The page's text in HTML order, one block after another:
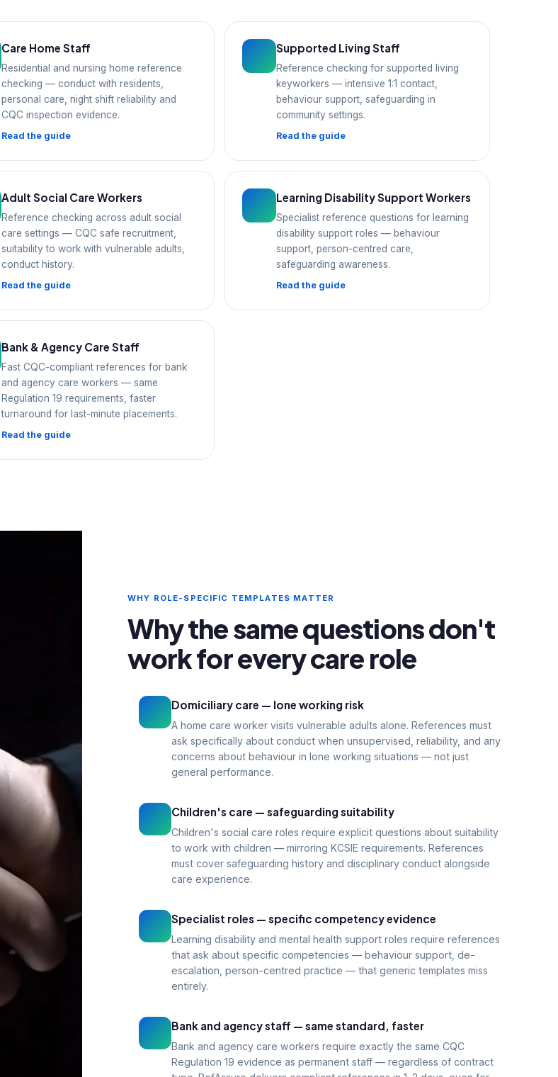
Care Home Staff
Residential and nursing home reference
checking — conduct with residents,
personal care, night shift reliability and
CQC inspection evidence.
Read the guide
Supported Living Staff
Reference checking for supported living
keyworkers — intensive 1:1 contact,
behaviour support, safeguarding in
community settings.
Read the guide
Adult Social Care Workers
Reference checking across adult social
care settings — CQC safe recruitment,
suitability to work with vulnerable adults,
conduct history.
Read the guide
Learning Disability Support Workers
Specialist reference questions for learning
disability support roles — behaviour
support, person-centred care,
safeguarding awareness.
Read the guide
Bank & Agency Care Staff
Fast CQC-compliant references for bank
and agency care workers — same
Regulation 19 requirements, faster
turnaround for last-minute placements.
Read the guide
WHY ROLE-SPECIFIC TEMPLATES MATTER
Why the same questions don't
work for every care role
Domiciliary care — lone working risk
A home care worker visits vulnerable adults alone. References must
ask specifically about conduct when unsupervised, reliability, and any
concerns about behaviour in lone working situations — not just
general performance.
Children's care — safeguarding suitability
Children's social care roles require explicit questions about suitability
to work with children — mirroring KCSIE requirements. References
must cover safeguarding history and disciplinary conduct alongside
care experience.
Specialist roles — specific competency evidence
Learning disability and mental health support roles require references
that ask about specific competencies — behaviour support, de-
escalation, person-centred practice — that generic templates miss
entirely.
Bank and agency staff — same standard, faster
Bank and agency care workers require exactly the same CQC
Regulation 19 evidence as permanent staff — regardless of contract